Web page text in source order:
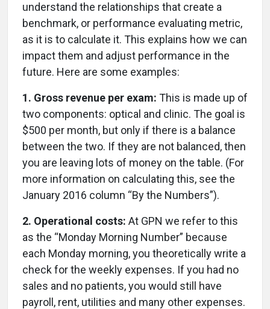
understand the relationships that create a
benchmark, or performance evaluating metric,
as it is to calculate it. This explains how we can
impact them and adjust performance in the
future. Here are some examples:
1. Gross revenue per exam: This is made up of
two components: optical and clinic. The goal is
$500 per month, but only if there is a balance
between the two. If they are not balanced, then
you are leaving lots of money on the table. (For
more information on calculating this, see the
January 2016 column “By the Numbers”).
2. Operational costs: At GPN we refer to this
as the “Monday Morning Number” because
each Monday morning, you theoretically write a
check for the weekly expenses. If you had no
sales and no patients, you would still have
payroll, rent, utilities and many other expenses.